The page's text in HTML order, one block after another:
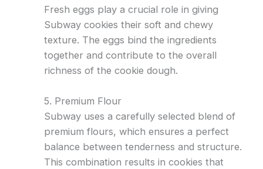
Fresh eggs play a crucial role in giving
Subway cookies their soft and chewy
texture. The eggs bind the ingredients
together and contribute to the overall
richness of the cookie dough.
5. Premium Flour
Subway uses a carefully selected blend of
premium flours, which ensures a perfect
balance between tenderness and structure.
This combination results in cookies that